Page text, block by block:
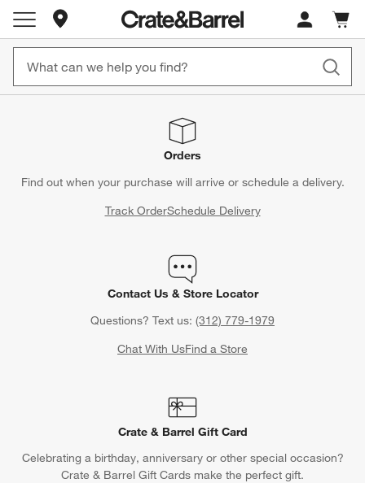
Store Locations
Cart
items
Orders
Find out when your purchase will arrive or schedule a delivery.
Track OrderSchedule Delivery
Contact Us & Store Locator
Questions? Text us: (312) 779-1979
Chat With UsFind a Store
Crate & Barrel Gift Card
Celebrating a birthday, anniversary or other special occasion?
Crate & Barrel Gift Cards make the perfect gift.